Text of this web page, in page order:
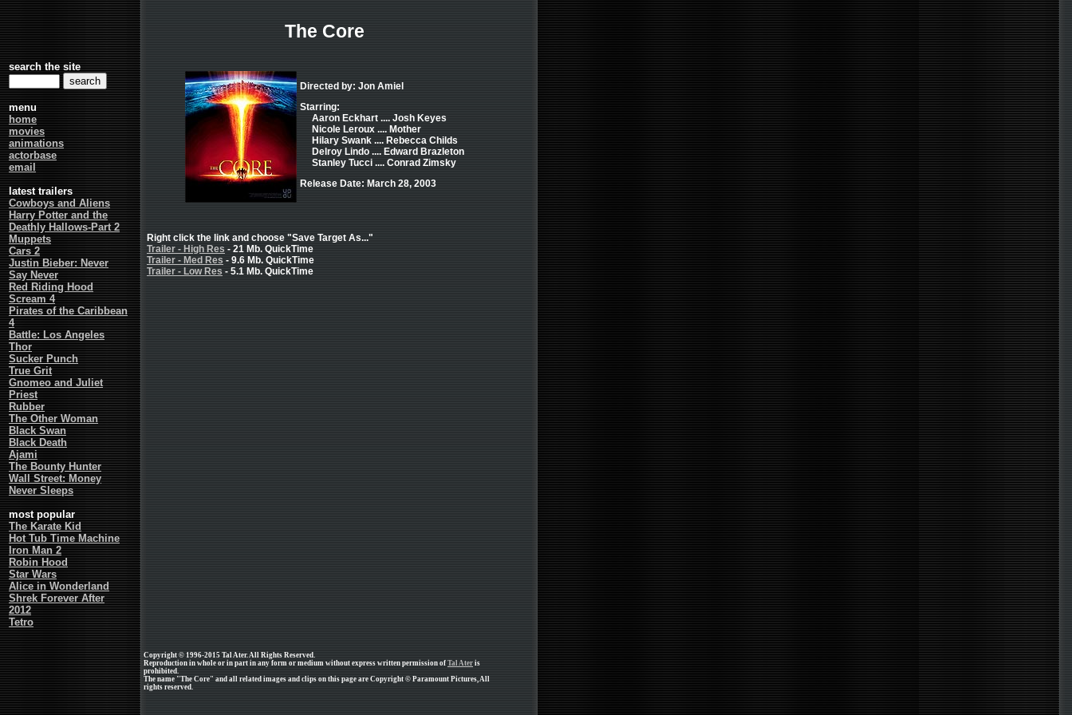
search the site
menu
home
movies
animations
actorbase
email
latest trailers
Cowboys and Aliens
Harry Potter and the
Deathly Hallows-Part 2
Muppets
Cars 2
Justin Bieber: Never
Say Never
Red Riding Hood
Scream 4
Pirates of the Caribbean
4
Battle: Los Angeles
Thor
Sucker Punch
True Grit
Gnomeo and Juliet
Priest
Rubber
The Other Woman
Black Swan
Black Death
Ajami
The Bounty Hunter
Wall Street: Money
Never Sleeps
most popular
The Karate Kid
Hot Tub Time Machine
Iron Man 2
Robin Hood
Star Wars
Alice in Wonderland
Shrek Forever After
2012
Tetro
The Core
Directed by: Jon Amiel
Starring:
Aaron Eckhart .... Josh Keyes
Nicole Leroux .... Mother
Hilary Swank .... Rebecca Childs
Delroy Lindo .... Edward Brazleton
Stanley Tucci .... Conrad Zimsky
Release Date: March 28, 2003
Right click the link and choose "Save Target As..."
Trailer - High Res - 21 Mb. QuickTime
Trailer - Med Res - 9.6 Mb. QuickTime
Trailer - Low Res - 5.1 Mb. QuickTime
Copyright © 1996-2015 Tal Ater. All Rights Reserved.
Reproduction in whole or in part in any form or medium without express written permission of Tal Ater is
prohibited.
The name "The Core" and all related images and clips on this page are Copyright © Paramount Pictures, All
rights reserved.